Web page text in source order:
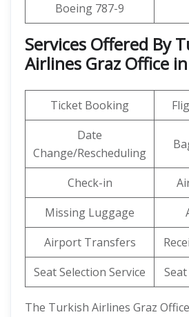
Boeing 787-9
Services Offered By
Airlines Graz Office
Ticket Booking
Date
Change/Rescheduling
Check-in
Missing Luggage
Airport Transfers
Seat Selection Service
The Turkish Airlines Graz